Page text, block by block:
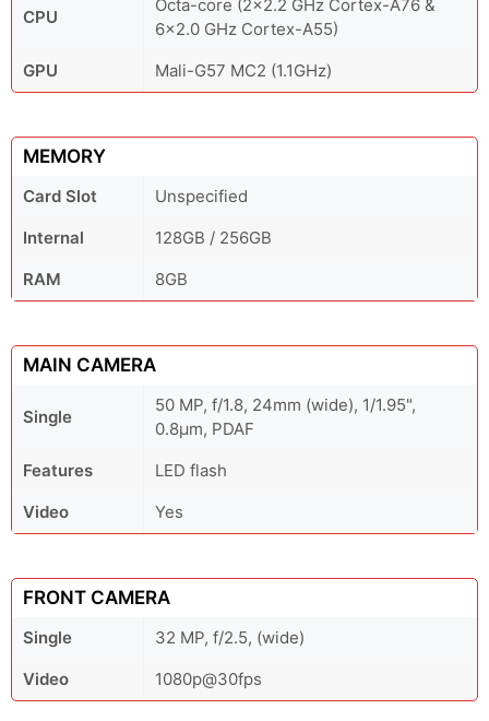
CPU
Octa-core (2x2.2 GHz Cortex-A76 &
6x2.0 GHz Cortex-A55)
GPU
Mali-G57 MC2 (1.1GHz)
MEMORY
Card Slot
Unspecified
Internal
128GB / 256GB
RAM
8GB
MAIN CAMERA
Single
50 MP, f/1.8, 24mm (wide), 1/1.95",
0.8µm, PDAF
Features
LED flash
Video
Yes
FRONT CAMERA
Single
32 MP, f/2.5, (wide)
Video
1080p@30fps